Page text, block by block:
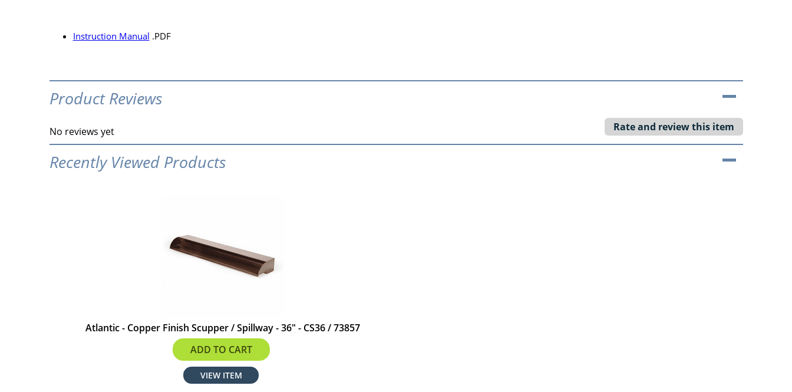
Instruction Manual .PDF
Product Reviews
No reviews yet Rate and review this item
Recently Viewed Products
Atlantic - Copper Finish Scupper / Spillway - 36" - CS36 / 73857
$675.99
ADD TO CART
VIEW ITEM